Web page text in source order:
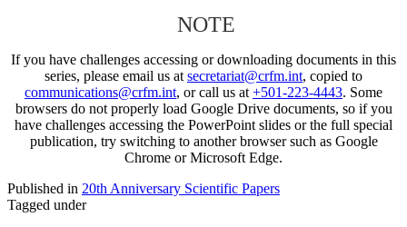
NOTE
If you have challenges accessing or downloading documents in this
series, please email us at secretariat@crfm.int, copied to
communications@crfm.int, or call us at +501-223-4443. Some
browsers do not properly load Google Drive documents, so if you
have challenges accessing the PowerPoint slides or the full special
publication, try switching to another browser such as Google
Chrome or Microsoft Edge.
Published in 20th Anniversary Scientific Papers
Tagged under